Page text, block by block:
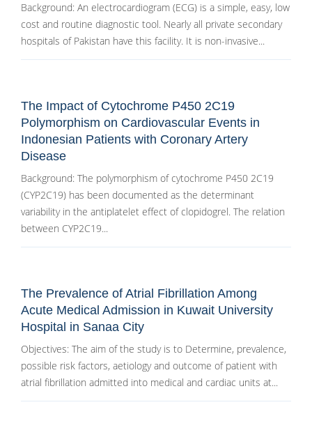
Background: An electrocardiogram (ECG) is a simple, easy, low
cost and routine diagnostic tool. Nearly all private secondary
hospitals of Pakistan have this facility. It is non-invasive...
The Impact of Cytochrome P450 2C19
Polymorphism on Cardiovascular Events in
Indonesian Patients with Coronary Artery
Disease
Background: The polymorphism of cytochrome P450 2C19
(CYP2C19) has been documented as the determinant
variability in the antiplatelet effect of clopidogrel. The relation
between CYP2C19...
The Prevalence of Atrial Fibrillation Among
Acute Medical Admission in Kuwait University
Hospital in Sanaa City
Objectives: The aim of the study is to Determine, prevalence,
possible risk factors, aetiology and outcome of patient with
atrial fibrillation admitted into medical and cardiac units at...